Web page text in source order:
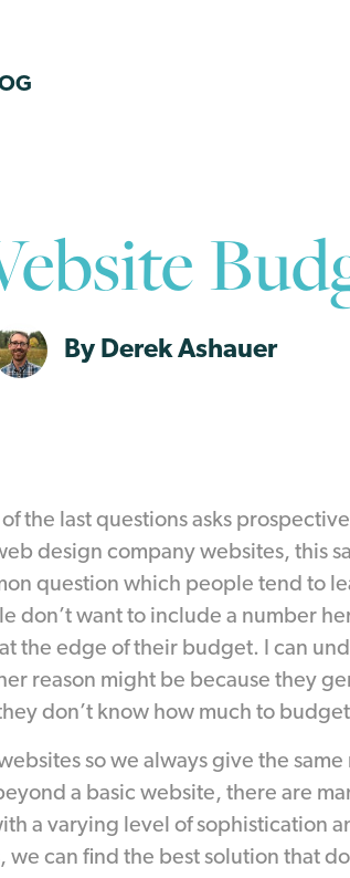
By Derek Ashauer
the last questions asks
design company websites, this
question which people tend to
don’t want to include a number
the edge of their budget. I can
reason might be because they
don’t know how much to
so we always give the
a basic website, there are
a varying level of sophistication
can find the best solution that